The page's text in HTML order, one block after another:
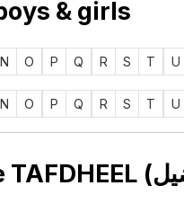
& girls
N O P Q R S T U
N O P Q R S T U